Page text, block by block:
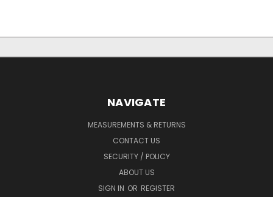
NAVIGATE
MEASUREMENTS & RETURNS
CONTACT US
SECURITY / POLICY
ABOUT US
SIGN IN OR REGISTER